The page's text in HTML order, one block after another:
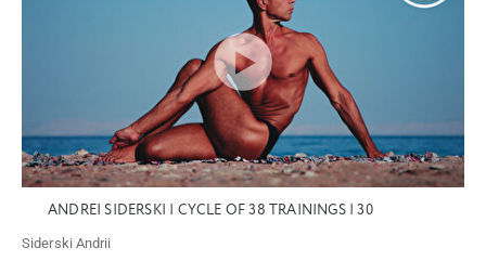
ANDREI SIDERSKI | CYCLE OF 38 TRAININGS | 30
Siderski Andrii